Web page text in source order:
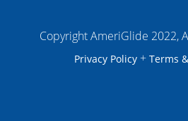
Copyright AmeriGlide 2022,
Privacy Policy + Terms